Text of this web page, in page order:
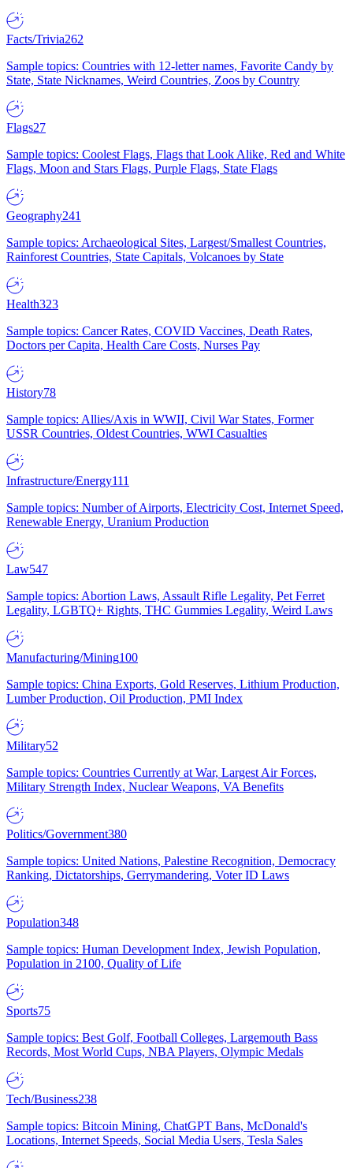
Facts/Trivia262
Sample topics: Countries with 12-letter names, Favorite Candy by
State, State Nicknames, Weird Countries, Zoos by Country
Flags27
Sample topics: Coolest Flags, Flags that Look Alike, Red and White
Flags, Moon and Stars Flags, Purple Flags, State Flags
Geography241
Sample topics: Archaeological Sites, Largest/Smallest Countries,
Rainforest Countries, State Capitals, Volcanoes by State
Health323
Sample topics: Cancer Rates, COVID Vaccines, Death Rates,
Doctors per Capita, Health Care Costs, Nurses Pay
History78
Sample topics: Allies/Axis in WWII, Civil War States, Former
USSR Countries, Oldest Countries, WWI Casualties
Infrastructure/Energy111
Sample topics: Number of Airports, Electricity Cost, Internet Speed,
Renewable Energy, Uranium Production
Law547
Sample topics: Abortion Laws, Assault Rifle Legality, Pet Ferret
Legality, LGBTQ+ Rights, THC Gummies Legality, Weird Laws
Manufacturing/Mining100
Sample topics: China Exports, Gold Reserves, Lithium Production,
Lumber Production, Oil Production, PMI Index
Military52
Sample topics: Countries Currently at War, Largest Air Forces,
Military Strength Index, Nuclear Weapons, VA Benefits
Politics/Government380
Sample topics: United Nations, Palestine Recognition, Democracy
Ranking, Dictatorships, Gerrymandering, Voter ID Laws
Population348
Sample topics: Human Development Index, Jewish Population,
Population in 2100, Quality of Life
Sports75
Sample topics: Best Golf, Football Colleges, Largemouth Bass
Records, Most World Cups, NBA Players, Olympic Medals
Tech/Business238
Sample topics: Bitcoin Mining, ChatGPT Bans, McDonald's
Locations, Internet Speeds, Social Media Users, Tesla Sales